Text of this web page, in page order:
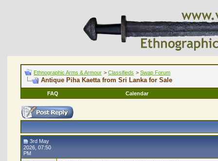
Ethnographic Arms & Armour > Classifieds > Swap Forum
Antique Piha Kaetta from Sri Lanka for Sale
FAQ Calendar
3rd May
2026, 07:50
PM